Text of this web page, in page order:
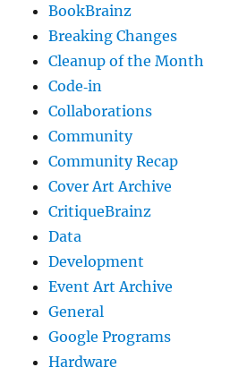
BookBrainz
Breaking Changes
Cleanup of the Month
Code‐in
Collaborations
Community
Community Recap
Cover Art Archive
CritiqueBrainz
Data
Development
Event Art Archive
General
Google Programs
Hardware